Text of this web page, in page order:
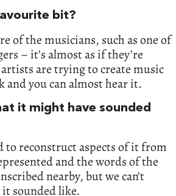
bit?
of the musicians, such as one of
– it’s almost as if they’re
are trying to create music
you can almost hear it.
it might have sounded
to reconstruct aspects of it from
and the words of the
nearby, but we can’t
sounded like.